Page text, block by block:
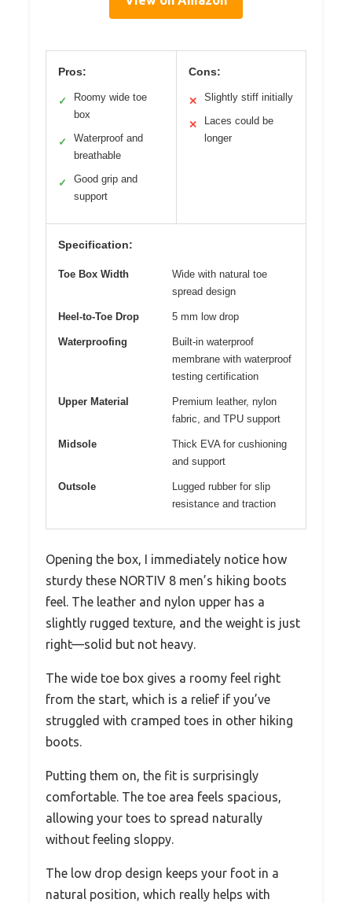
Pros:
✓
Roomy wide toe
box
✓
Waterproof and
breathable
✓
Good grip and
support
Cons:
✕ Slightly stiff initially
✕
Laces could be
longer
Specification:
Toe Box Width
Wide with natural toe
spread design
Heel-to-Toe Drop 5 mm low drop
Waterproofing
Built-in waterproof
membrane with waterproof
testing certification
Upper Material
Premium leather, nylon
fabric, and TPU support
Midsole
Thick EVA for cushioning
and support
Outsole
Lugged rubber for slip
resistance and traction
Opening the box, I immediately notice how
sturdy these NORTIV 8 men’s hiking boots
feel. The leather and nylon upper has a
slightly rugged texture, and the weight is just
right—solid but not heavy.
The wide toe box gives a roomy feel right
from the start, which is a relief if you’ve
struggled with cramped toes in other hiking
boots.
Putting them on, the fit is surprisingly
comfortable. The toe area feels spacious,
allowing your toes to spread naturally
without feeling sloppy.
The low drop design keeps your foot in a
natural position, which really helps with